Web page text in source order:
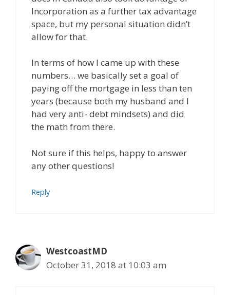
Incorporation as a further tax advantage
space, but my personal situation didn’t
allow for that.
In terms of how I came up with these
numbers… we basically set a goal of
paying off the mortgage in less than ten
years (because both my husband and I
had very anti- debt mindsets) and did
the math from there.
Not sure if this helps, happy to answer
any other questions!
Reply
WestcoastMD
October 31, 2018 at 10:03 am